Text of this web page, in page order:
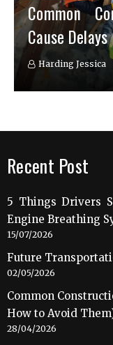
Common
Cause
Harding Jessica
Recent Post
5 Things Drivers
Engine Breathing
15/07/2026
Future
02/05/2026
Common
How to Avoid
28/04/2026